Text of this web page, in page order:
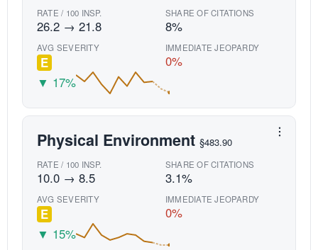
RATE / 100 INSP.
26.2 → 21.8
SHARE OF CITATIONS
8%
AVG SEVERITY
E
IMMEDIATE JEOPARDY
0%
▼ 17%
Physical Environment §483.90
RATE / 100 INSP.
10.0 → 8.5
SHARE OF CITATIONS
3.1%
AVG SEVERITY
E
IMMEDIATE JEOPARDY
0%
▼ 15%